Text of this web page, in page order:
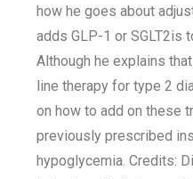
how he goes about
adds GLP-1 or SGLT2is
Although he explains
line therapy for type 2
on how to add on these
previously prescribed
hypoglycemia. Credits: